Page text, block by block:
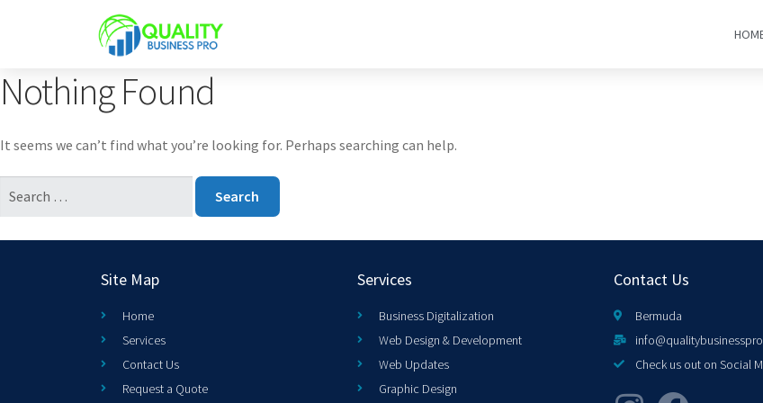
Nothing Found
It seems we can’t find what you’re looking for. Perhaps searching can help.
Site Map
Home
Services
Contact Us
Request a Quote
Services
Business Digitalization
Web Design & Development
Web Updates
Graphic Design
Contact Us
Bermuda
Check us out on Social